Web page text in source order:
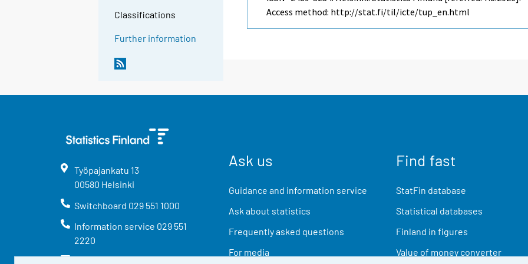
Classifications
Further information
Access method: http://stat.fi/til/icte/tup_en.html
Työpajankatu 13
00580 Helsinki
Switchboard 029 551 1000
Information service 029 551
2220
info@stat.fi
Ask us
Guidance and information service
Ask about statistics
Frequently asked questions
For media
Find fast
StatFin database
Statistical databases
Finland in figures
Value of money converter